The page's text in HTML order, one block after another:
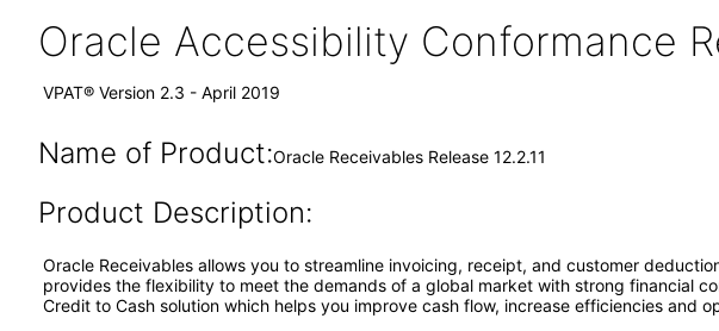
Oracle Accessibility Conformance
VPAT® Version 2.3 - April 2019
Name of Product:Oracle Receivables Release 12.2.11
Product Description:
Oracle Receivables allows you to streamline invoicing, receipt, and customer
provides the flexibility to meet the demands of a global market with strong financial
Credit to Cash solution which helps you improve cash flow, increase efficiencies and